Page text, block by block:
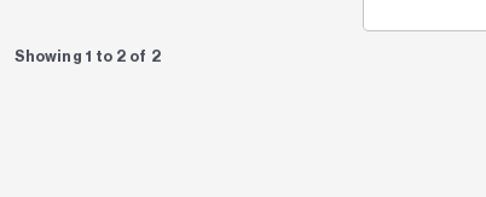
Showing 1 to 2 of 2